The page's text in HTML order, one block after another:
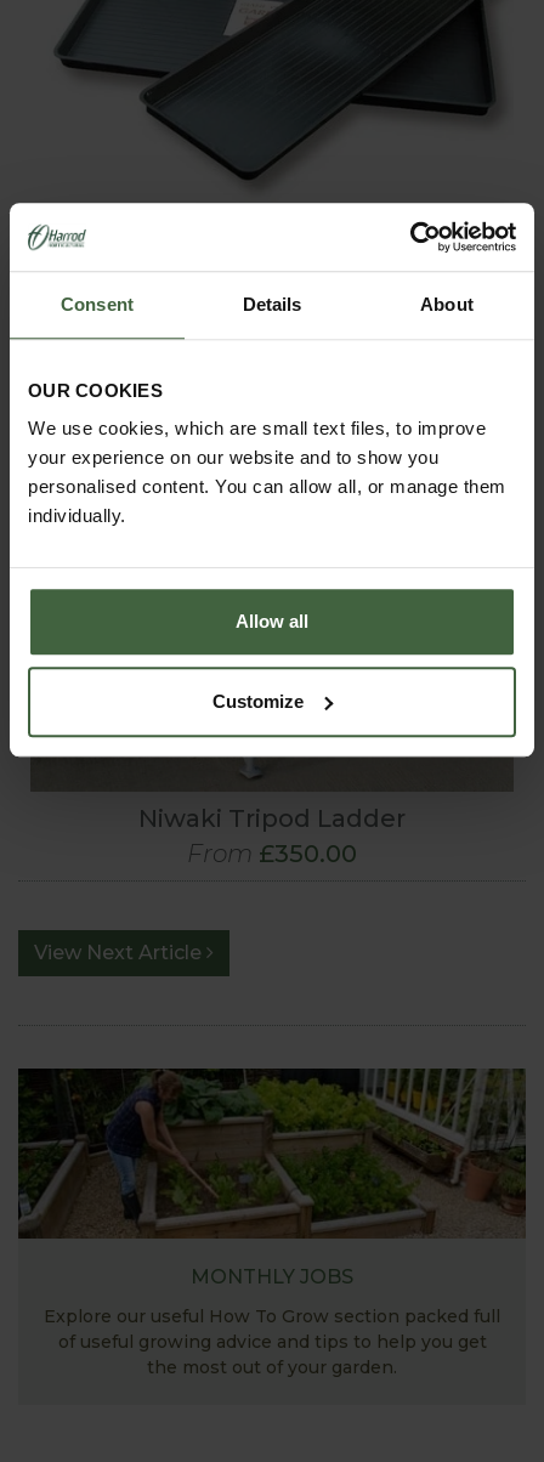
Consent Details About
OUR COOKIES
We use cookies, which are small text files, to improve
your experience on our website and to show you
personalised content. You can allow all, or manage them
individually.
Allow all
Customize
From£14.95
Niwaki Tripod Ladder
From £350.00
View Next Article
MONTHLY JOBS
Explore our useful How To Grow section packed full
of useful growing advice and tips to help you get
the most out of your garden.